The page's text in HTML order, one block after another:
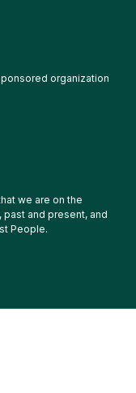
organization
we are on the
and present, and
People.